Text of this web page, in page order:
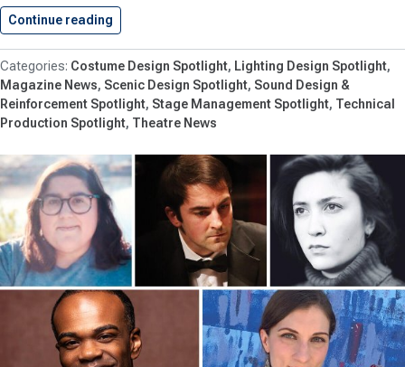
Continue reading
Costume Design Spotlight Lighting Design Spotlight
Magazine News Scenic Design Spotlight Sound Design &
Reinforcement Spotlight Stage Management Spotlight Technical
Production Spotlight Theatre News